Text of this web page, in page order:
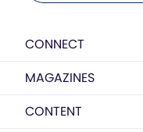
CONNECT
MAGAZINES
CONTENT